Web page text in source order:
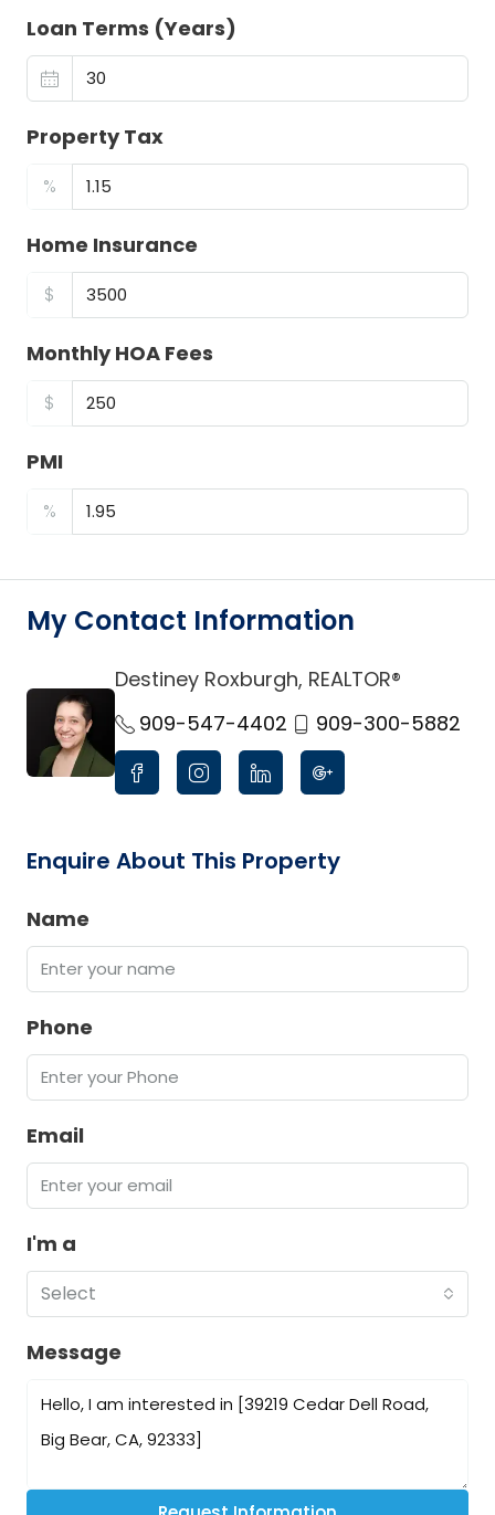
Loan Terms (Years)
Property Tax
%
Home Insurance
$
Monthly HOA Fees
$
PMI
%
My Contact Information
link
Destiney Roxburgh, REALTOR®
909-547-4402
909-300-5882
Enquire About This Property
Name
Phone
Email
I'm a
Select
Message